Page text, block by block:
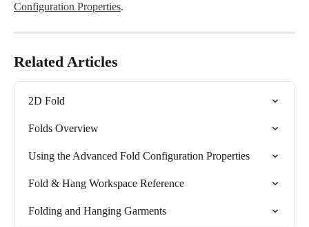
Configuration Properties.
Related Articles
2D Fold
Folds Overview
Using the Advanced Fold Configuration Properties
Fold & Hang Workspace Reference
Folding and Hanging Garments